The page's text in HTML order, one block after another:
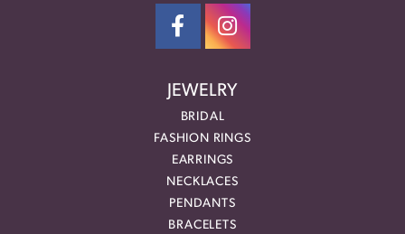
JEWELRY
BRIDAL
FASHION RINGS
EARRINGS
NECKLACES
PENDANTS
BRACELETS